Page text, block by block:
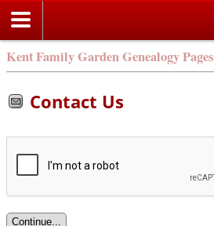
Kent Family Garden Genealogy Pages
Contact Us